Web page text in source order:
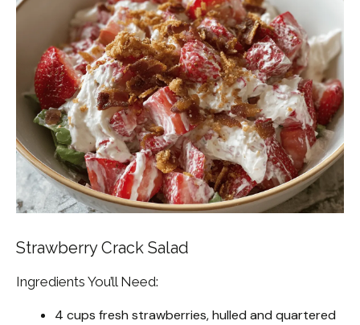
Strawberry Crack Salad
Ingredients You’ll Need:
4 cups fresh strawberries, hulled and quartered